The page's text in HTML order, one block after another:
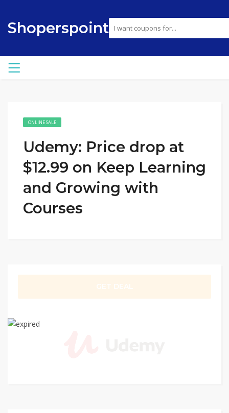
Shoperspoint
ONLINE SALE
Udemy: Price drop at
$12.99 on Keep Learning
and Growing with
Courses